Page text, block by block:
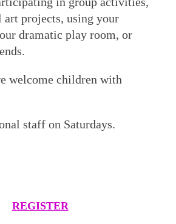
art projects, using your
dramatic play room, or
welcome children with
staff on Saturdays.
REGISTER